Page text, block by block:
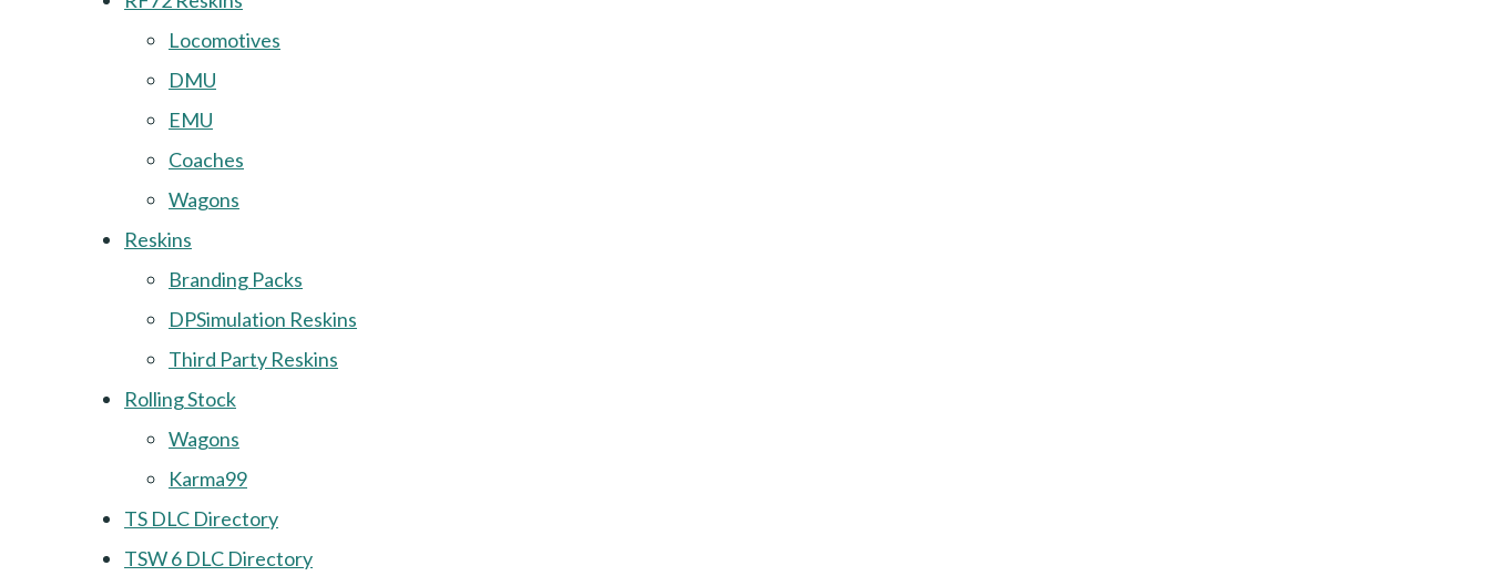
Locomotives
DMU
EMU
Coaches
Wagons
Reskins
Branding Packs
DPSimulation Reskins
Third Party Reskins
Rolling Stock
Wagons
Karma99
TS DLC Directory
TSW 6 DLC Directory